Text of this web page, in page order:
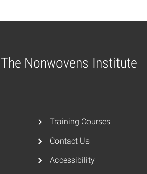
The Nonwovens Institute
Training Courses
Contact Us
Accessibility